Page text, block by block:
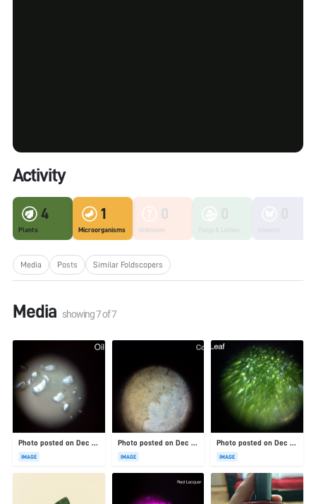
Activity
4
Plants
1
Microorganisms
0
Unknown
Media Posts Similar Foldscopers
Media showing7of7
Photo posted on Dec 23, 2025
IMAGE
Photo posted on Dec 23, 2025
IMAGE
Photo posted on Dec 23, 2025
IMAGE